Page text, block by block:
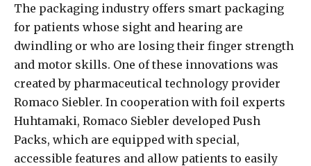
The packaging industry offers smart packaging
for patients whose sight and hearing are
dwindling or who are losing their finger strength
and motor skills. One of these innovations was
created by pharmaceutical technology provider
Romaco Siebler. In cooperation with foil experts
Huhtamaki, Romaco Siebler developed Push
Packs, which are equipped with special,
accessible features and allow patients to easily